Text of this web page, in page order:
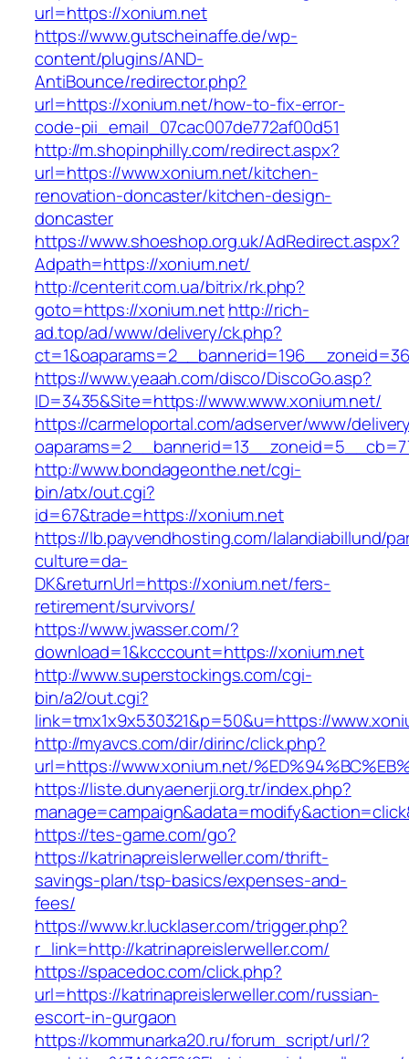
url=https://xonium.net
https://www.gutscheinaffe.de/wp-
content/plugins/AND-
AntiBounce/redirector.php?
url=https://xonium.net/how-to-fix-error-
code-pii_email_07cac007de772af00d51
http://m.shopinphilly.com/redirect.aspx?
url=https://www.xonium.net/kitchen-
renovation-doncaster/kitchen-design-
doncaster
https://www.shoeshop.org.uk/AdRedirect.aspx?
Adpath=https://xonium.net/
http://centerit.com.ua/bitrix/rk.php?
goto=https://xonium.net http://rich-
ad.top/ad/www/delivery/ck.php?
https://www.yeaah.com/disco/DiscoGo.asp?
ID=3435&Site=https://www.www.xonium.net/
https://carmeloportal.com/adserver/www/
http://www.bondageonthe.net/cgi-
bin/atx/out.cgi?
id=67&trade=https://xonium.net
https://lb.payvendhosting.com/lalandiabillund/
culture=da-
DK&returnUrl=https://xonium.net/fers-
retirement/survivors/
https://www.jwasser.com/?
download=1&kcccount=https://xonium.net
http://www.superstockings.com/cgi-
bin/a2/out.cgi?
link=tmx1x9x530321&p=50&u=https://
http://myavcs.com/dir/dirinc/click.php?
url=https://www.xonium.net/
https://liste.dunyaenerji.org.tr/index.php?
https://tes-game.com/go?
https://katrinapreislerweller.com/thrift-
savings-plan/tsp-basics/expenses-and-
fees/
https://www.kr.lucklaser.com/trigger.php?
r_link=http://katrinapreislerweller.com/
https://spacedoc.com/click.php?
url=https://katrinapreislerweller.com/russian-
escort-in-gurgaon
https://kommunarka20.ru/forum_script/url/?